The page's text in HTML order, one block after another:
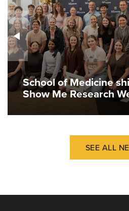
School of Medicine
Show Me Research
SEE ALL